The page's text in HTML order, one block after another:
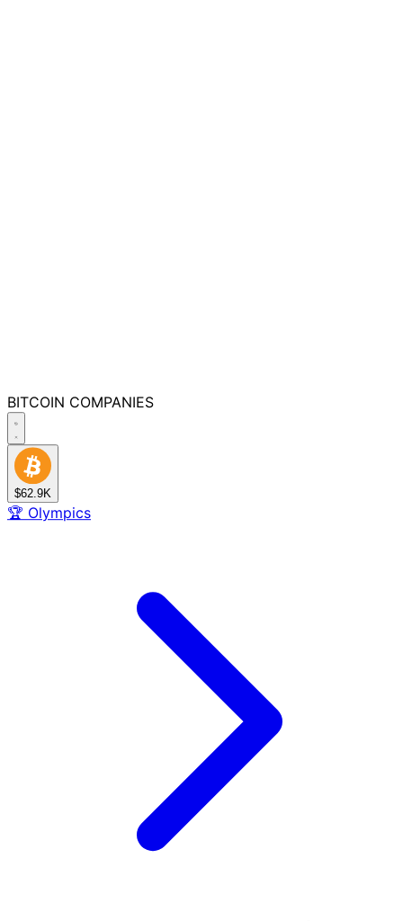
BITCOIN COMPANIES
$62.9K
🏆 Olympics